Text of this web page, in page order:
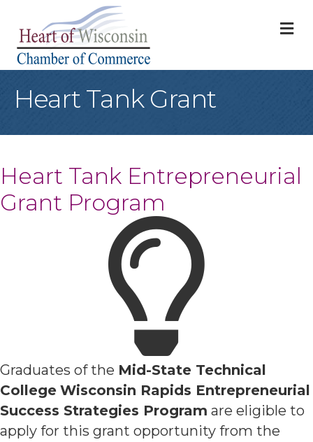
Heart Tank Grant
Heart Tank Entrepreneurial
Grant Program
Graduates of the Mid-State Technical
College Wisconsin Rapids Entrepreneurial
Success Strategies Program are eligible to
apply for this grant opportunity from the